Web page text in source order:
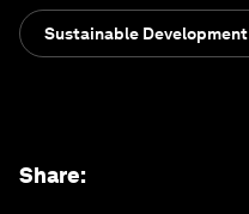
Sustainable Development
Share: